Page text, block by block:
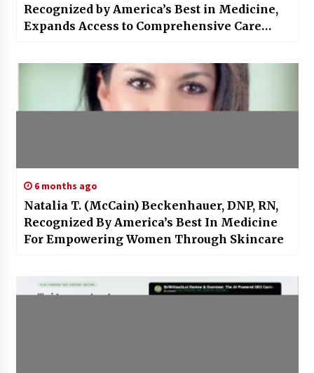
Recognized by America’s Best in Medicine,
Expands Access to Comprehensive Care
6 months ago
Natalia T. (McCain) Beckenhauer, DNP, RN,
Recognized By America’s Best In Medicine
For Empowering Women Through Skincare